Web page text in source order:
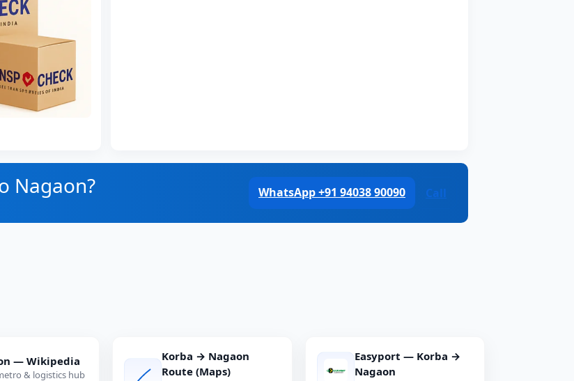
Nagaon? WhatsApp +91 94038 90090 Call
— Wikipedia
& logistics hub
Korba → Nagaon
Route (Maps)
Easyport — Korba →
Nagaon